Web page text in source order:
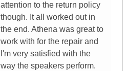
attention to the return policy
though. It all worked out in
the end. Athena was great to
work with for the repair and
I'm very satisfied with the
way the speakers perform.